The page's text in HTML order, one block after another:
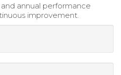
annual performance
improvement.